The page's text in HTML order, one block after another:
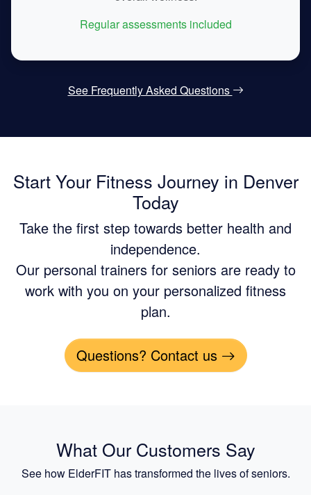
Regular assessments included
See Frequently Asked Questions
Start Your Fitness Journey in Denver
Today
Take the first step towards better health and
independence.
Our personal trainers for seniors are ready to
work with you on your personalized fitness
plan.
Questions? Contact us
What Our Customers Say
See how ElderFIT has transformed the lives of seniors.